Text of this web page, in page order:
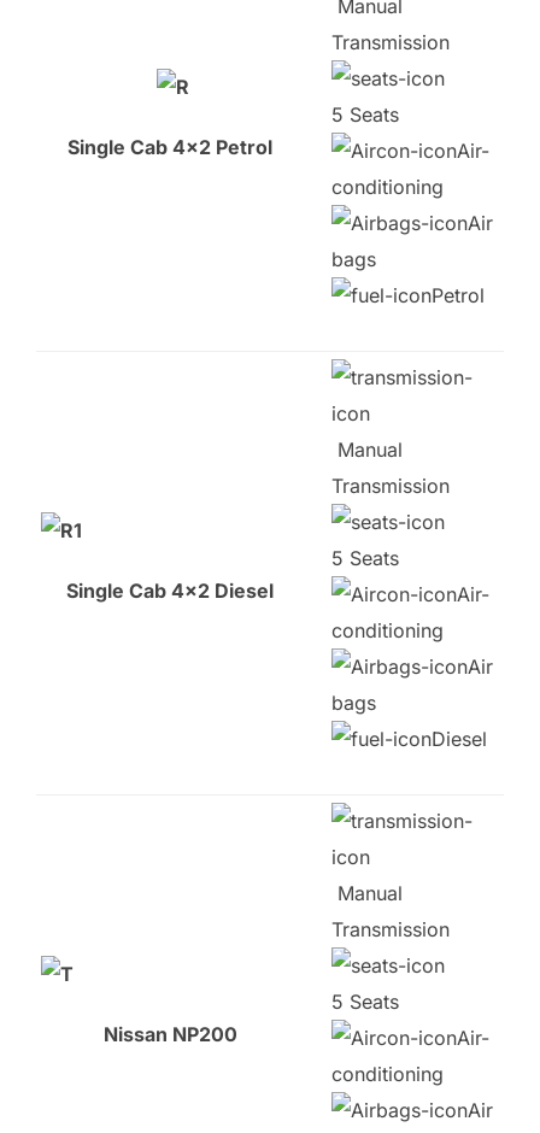
Single Cab 4×2 Petrol
Manual
Transmission
5 Seats
Air-
conditioning
Air
bags
Petrol
Single Cab 4×2 Diesel
Manual
Transmission
5 Seats
Air-
conditioning
Air
bags
Diesel
Nissan NP200
Manual
Transmission
5 Seats
Air-
conditioning
Air